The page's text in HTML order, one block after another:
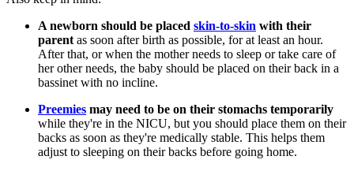
A newborn should be placed skin-to-skin with their
parent as soon after birth as possible, for at least an hour.
After that, or when the mother needs to sleep or take care of
her other needs, the baby should be placed on their back in a
bassinet with no incline.
Preemies may need to be on their stomachs temporarily
while they're in the NICU, but you should place them on their
backs as soon as they're medically stable. This helps them
adjust to sleeping on their backs before going home.